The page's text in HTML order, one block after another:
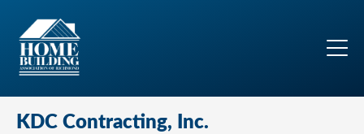
KDC Contracting, Inc.